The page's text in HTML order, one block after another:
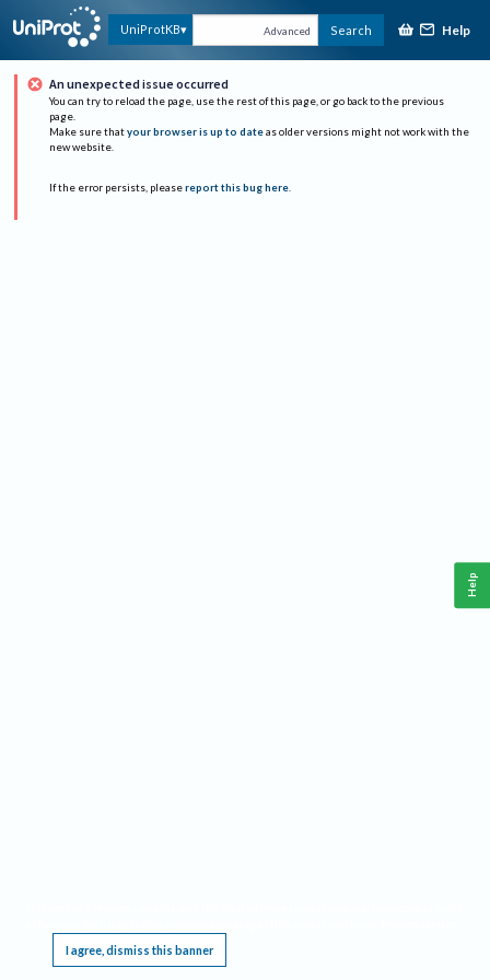
UniProtKB Advanced Search Help
An unexpected issue occurred
You can try to reload the page, use the rest of this page, or go back to the previous
page.
Make sure that your browser is up to date as older versions might not work with the
new website.
If the error persists, please report this bug here.
I agree, dismiss this banner
Help